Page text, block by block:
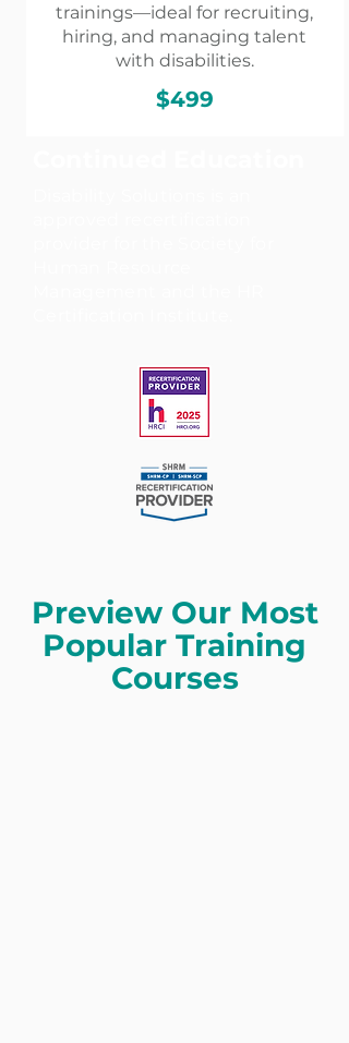
trainings—ideal for recruiting,
hiring, and managing talent
with disabilities.
$499
Preview Our Most
Popular Training
Courses